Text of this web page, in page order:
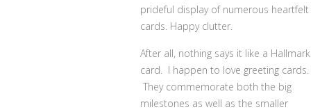
prideful display of numerous heartfelt
cards. Happy clutter.
After all, nothing says it like a Hallmark
card. I happen to love greeting cards.
They commemorate both the big
milestones as well as the smaller